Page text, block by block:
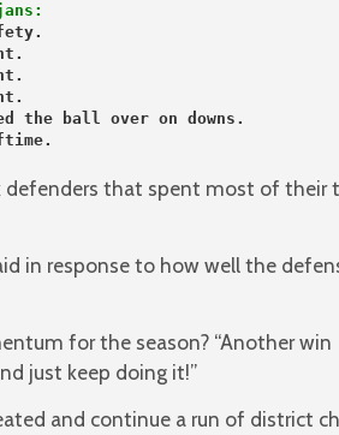
the ball over on downs.
that spent most of their
in response to how well the
for the season? “Another win
just keep doing it!”
and continue a run of district